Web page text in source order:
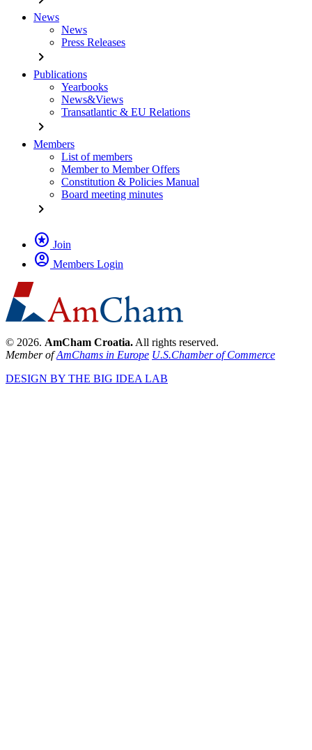
News
News
Press Releases
chevron_right
Publications
Yearbooks
News&Views
Transatlantic & EU Relations
chevron_right
Members
List of members
Member to Member Offers
Constitution & Policies Manual
Board meeting minutes
chevron_right
stars Join
account_circle Members Login
© 2026. AmCham Croatia. All rights reserved.
Member ofAmChams in Europe U.S.Chamber of Commerce
DESIGN BY THE BIG IDEA LAB